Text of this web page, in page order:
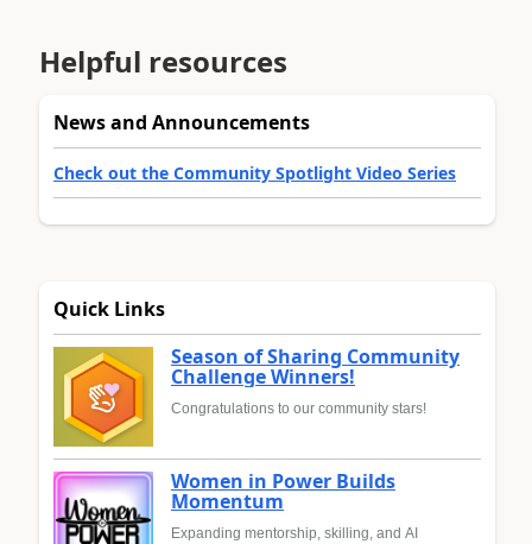
Helpful resources
News and Announcements
Check out the Community Spotlight Video Series
Quick Links
Season of Sharing Community
Challenge Winners!
Congratulations to our community stars!
Women in Power Builds
Momentum
Expanding mentorship, skilling, and AI